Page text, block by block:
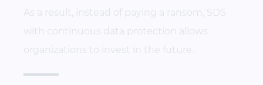
As a result, instead of paying a ransom, SDS
with continuous data protection allows
organizations to invest in the future.